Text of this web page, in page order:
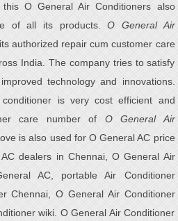
O General Air Conditioners also
of all its products.O General Air
authorized repair cum customer care
India. The company tries to satisfy
technology and innovations.
is very cost efficient and
care number of O General Air
is also used for O General AC price
dealers in Chennai, O General Air
AC, portable Air Conditioner
Chennai, O General Air Conditioner
wiki. O General Air Conditioner